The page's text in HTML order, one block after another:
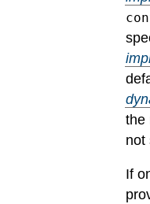
the
not
If